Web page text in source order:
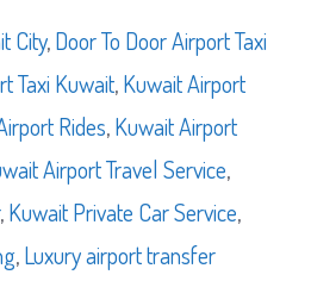
City,Door To Door Airport Taxi
Taxi Kuwait,Kuwait Airport
Rides,Kuwait Airport
Airport Travel Service,
,Kuwait Private Car Service,
,Luxury airport transfer